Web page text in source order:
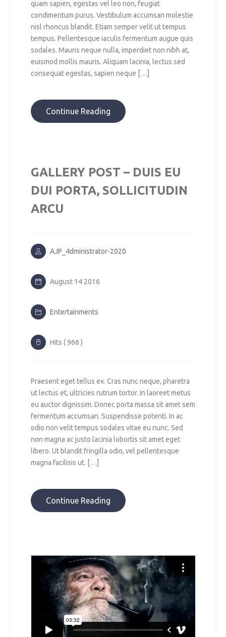
quam sapien, egestas vel leo non, feugiat
condimentum purus. Vestibulum accumsan molestie
nisl rhoncus blandit. Etiam semper velit ut tempus
tempus. Pellentesque iaculis fermentum augue quis
sodales. Mauris neque nulla, imperdiet non nibh at,
euismod mollis mauris. Aliquam lacinia, lectus sed
consequat egestas, sapien neque […]
Continue Reading
GALLERY POST – DUIS EU
DUI PORTA, SOLLICITUDIN
ARCU
AJP_4dministrator-2020
August 14 2016
Entertainments
Hits ( 966 )
Praesent eget tellus ex. Cras nunc neque, pharetra
ut lectus et, ultricies rutrum tortor. In laoreet metus
eu auctor dignissim. Donec porta massa sit amet sem
fermentum accumsan. Suspendisse potenti. In ac
odio non velit tempus sodales vitae eu nunc. Sed
non magna ac justo lacinia lobortis sit amet eget
libero. Ut blandit fringilla odio, vel pellentesque
magna facilisis ut. […]
Continue Reading